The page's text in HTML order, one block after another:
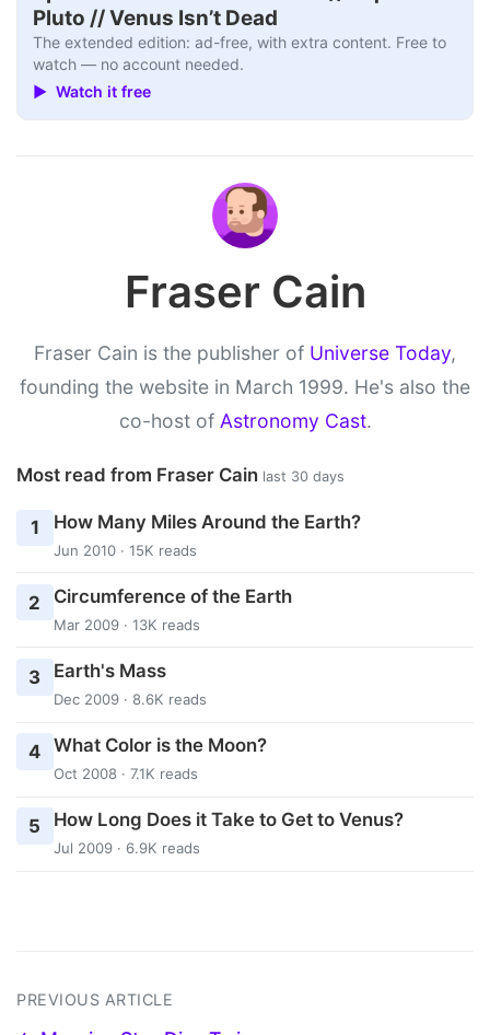
Pluto // Venus Isn’t Dead
The extended edition: ad-free, with extra content. Free to
watch — no account needed.
▶ Watch it free
Fraser Cain
Fraser Cain is the publisher of Universe Today,
founding the website in March 1999. He's also the
co-host of Astronomy Cast.
Most read from Fraser Cain last 30 days
1 How Many Miles Around the Earth?
Jun 2010 · 15K reads
2 Circumference of the Earth
Mar 2009 · 13K reads
3 Earth's Mass
Dec 2009 · 8.6K reads
4 What Color is the Moon?
Oct 2008 · 7.1K reads
5 How Long Does it Take to Get to Venus?
Jul 2009 · 6.9K reads
PREVIOUS ARTICLE